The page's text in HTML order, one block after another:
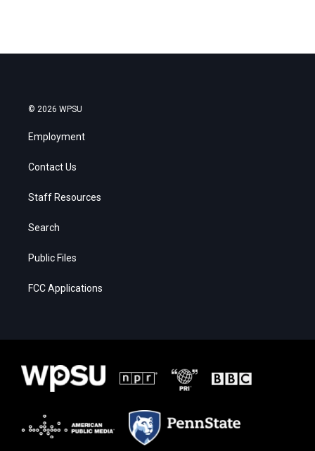
© 2026 WPSU
Employment
Contact Us
Staff Resources
Search
Public Files
FCC Applications